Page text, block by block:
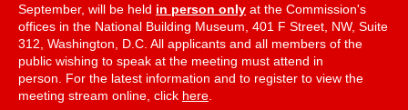
September, will be held in person only at the Commission's
offices in the National Building Museum, 401 F Street, NW, Suite
312, Washington, D.C. All applicants and all members of the
public wishing to speak at the meeting must attend in
person. For the latest information and to register to view the
meeting stream online, click here